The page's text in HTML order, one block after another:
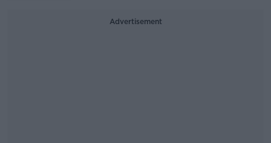
Advertisement